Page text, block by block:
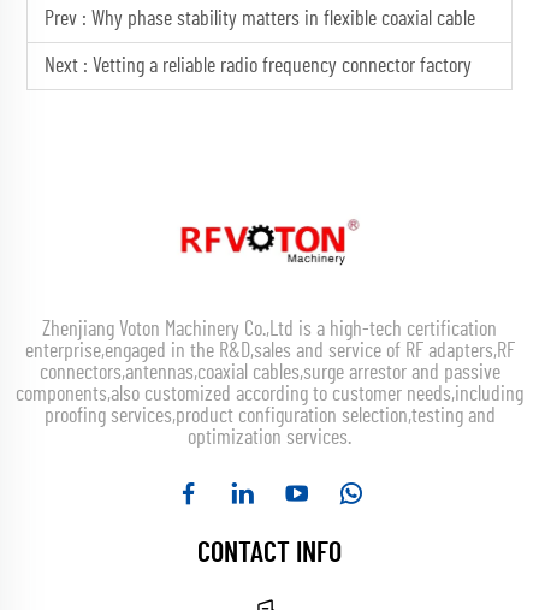
Prev : Why phase stability matters in flexible coaxial cable
Next : Vetting a reliable radio frequency connector factory
Zhenjiang Voton Machinery Co.,Ltd is a high-tech certification
enterprise,engaged in the R&D,sales and service of RF adapters,RF
connectors,antennas,coaxial cables,surge arrestor and passive
components,also customized according to customer needs,including
proofing services,product configuration selection,testing and
optimization services.
CONTACT INFO